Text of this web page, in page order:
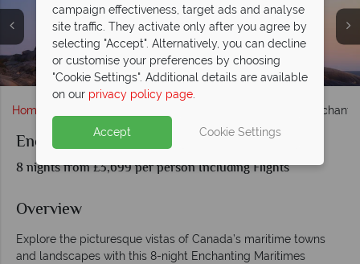
Burntcoat National Park NS, Prince Edward Island
National Park, Boats at Peggy's Cove NS, Cliff Rock Bay of
Fundy NS, Colourful houses of Lunenburg NS (shown
clockwise)
Charlottetown & Prince Edward Island National Park
Hiking through Fundy National Park, New Brunswick
Parade Square, Halifax & Lunenburg waterfront at night,
Nova Scotia
Peggy's Cove Lighthouse, Nova Scotia
Home
Enchanting Canadian Maritimes
8 nights from £3,699 per person Including Flights
Overview
Explore the picturesque vistas of Canada’s maritime towns
and landscapes with this 8-night Enchanting Maritimes
campaign effectiveness, target ads and analyse
site traffic. They activate only after you agree by
selecting "Accept". Alternatively, you can decline
or customise your preferences by choosing
"Cookie Settings". Additional details are available
on our privacy policy page.
Accept Cookie Settings